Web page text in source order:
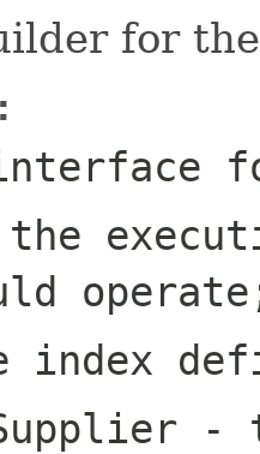
for
index
-